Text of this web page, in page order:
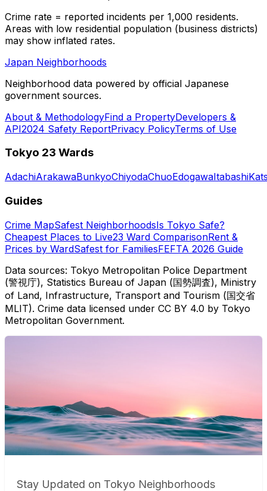
Crime rate = reported incidents per 1,000 residents.
Areas with low residential population (business districts)
may show inflated rates.
Japan Neighborhoods
Neighborhood data powered by official Japanese
government sources.
About & MethodologyFind a PropertyDevelopers &
API2024 Safety ReportPrivacy PolicyTerms of Use
Tokyo 23 Wards
AdachiArakawaBunkyoChiyodaChuoEdogawaItabashi
Guides
Crime MapSafest NeighborhoodsIs Tokyo Safe?
Cheapest Places to Live23 Ward ComparisonRent &
Prices by WardSafest for FamiliesFEFTA 2026 Guide
Data sources: Tokyo Metropolitan Police Department
(警視庁), Statistics Bureau of Japan (国勢調査), Ministry
of Land, Infrastructure, Transport and Tourism (国交省
MLIT). Crime data licensed under CC BY 4.0 by Tokyo
Metropolitan Government.
Stay Updated on Tokyo Neighborhoods